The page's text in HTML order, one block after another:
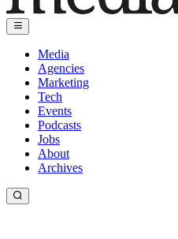
Media
Agencies
Marketing
Tech
Events
Podcasts
Jobs
About
Archives